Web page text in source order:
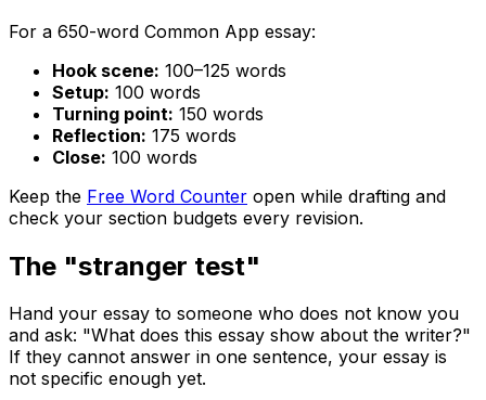
For a 650-word Common App essay:
Hook scene: 100–125 words
Setup: 100 words
Turning point: 150 words
Reflection: 175 words
Close: 100 words
Keep the Free Word Counter open while drafting and
check your section budgets every revision.
The "stranger test"
Hand your essay to someone who does not know you
and ask: "What does this essay show about the writer?"
If they cannot answer in one sentence, your essay is
not specific enough yet.